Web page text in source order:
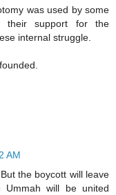
was used by some
their support for the
internal struggle.
AM
the boycott will leave
Ummah will be united